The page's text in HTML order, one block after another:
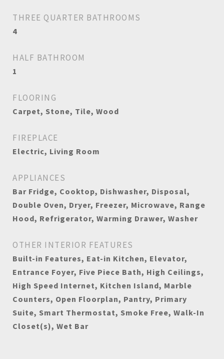
THREE QUARTER BATHROOMS
4
HALF BATHROOM
1
FLOORING
Carpet, Stone, Tile, Wood
FIREPLACE
Electric, Living Room
APPLIANCES
Bar Fridge, Cooktop, Dishwasher, Disposal,
Double Oven, Dryer, Freezer, Microwave, Range
Hood, Refrigerator, Warming Drawer, Washer
OTHER INTERIOR FEATURES
Built-in Features, Eat-in Kitchen, Elevator,
Entrance Foyer, Five Piece Bath, High Ceilings,
High Speed Internet, Kitchen Island, Marble
Counters, Open Floorplan, Pantry, Primary
Suite, Smart Thermostat, Smoke Free, Walk-In
Closet(s), Wet Bar